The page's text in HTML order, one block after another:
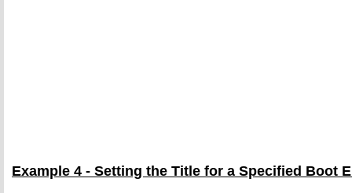
Example 4 - Setting the Title for a Specified Boot